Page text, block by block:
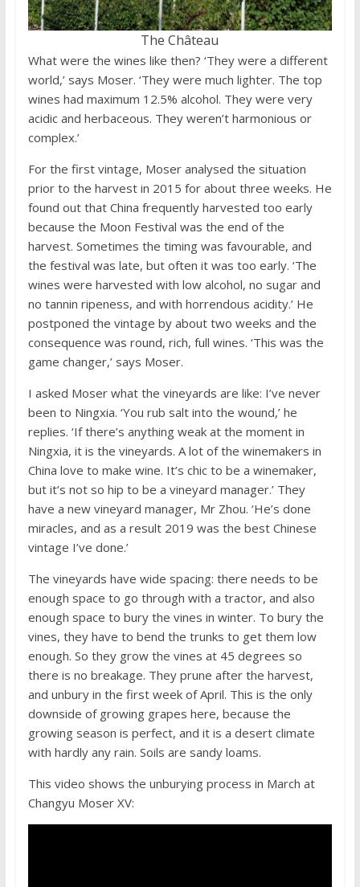
The Château
What were the wines like then? ‘They were a different
world,’ says Moser. ‘They were much lighter. The top
wines had maximum 12.5% alcohol. They were very
acidic and herbaceous. They weren’t harmonious or
complex.’
For the first vintage, Moser analysed the situation
prior to the harvest in 2015 for about three weeks. He
found out that China frequently harvested too early
because the Moon Festival was the end of the
harvest. Sometimes the timing was favourable, and
the festival was late, but often it was too early. ‘The
wines were harvested with low alcohol, no sugar and
no tannin ripeness, and with horrendous acidity.’ He
postponed the vintage by about two weeks and the
consequence was round, rich, full wines. ‘This was the
game changer,’ says Moser.
I asked Moser what the vineyards are like: I’ve never
been to Ningxia. ‘You rub salt into the wound,’ he
replies. ‘If there’s anything weak at the moment in
Ningxia, it is the vineyards. A lot of the winemakers in
China love to make wine. It’s chic to be a winemaker,
but it’s not so hip to be a vineyard manager.’ They
have a new vineyard manager, Mr Zhou. ‘He’s done
miracles, and as a result 2019 was the best Chinese
vintage I’ve done.’
The vineyards have wide spacing: there needs to be
enough space to go through with a tractor, and also
enough space to bury the vines in winter. To bury the
vines, they have to bend the trunks to get them low
enough. So they grow the vines at 45 degrees so
there is no breakage. They prune after the harvest,
and unbury in the first week of April. This is the only
downside of growing grapes here, because the
growing season is perfect, and it is a desert climate
with hardly any rain. Soils are sandy loams.
This video shows the unburying process in March at
Changyu Moser XV: